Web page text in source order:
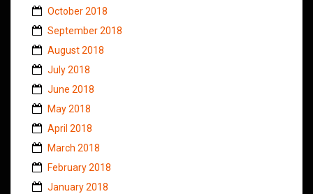
October 2018
September 2018
August 2018
July 2018
June 2018
May 2018
April 2018
March 2018
February 2018
January 2018